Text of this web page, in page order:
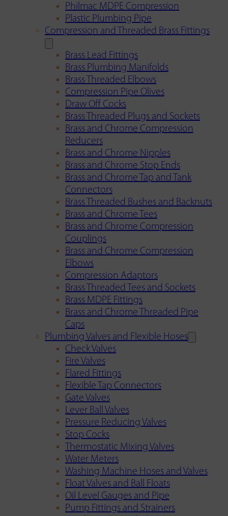
Philmac MDPE Compression
Plastic Plumbing Pipe
Compression and Threaded Brass Fittings
Brass Lead Fittings
Brass Plumbing Manifolds
Brass Threaded Elbows
Compression Pipe Olives
Draw Off Cocks
Brass Threaded Plugs and Sockets
Brass and Chrome Compression
Reducers
Brass and Chrome Nipples
Brass and Chrome Stop Ends
Brass and Chrome Tap and Tank
Connectors
Brass Threaded Bushes and Backnuts
Brass and Chrome Tees
Brass and Chrome Compression
Couplings
Brass and Chrome Compression
Elbows
Compression Adaptors
Brass Threaded Tees and Sockets
Brass MDPE Fittings
Brass and Chrome Threaded Pipe
Caps
Plumbing Valves and Flexible Hoses
Check Valves
Fire Valves
Flared Fittings
Flexible Tap Connectors
Gate Valves
Lever Ball Valves
Pressure Reducing Valves
Stop Cocks
Thermostatic Mixing Valves
Water Meters
Washing Machine Hoses and Valves
Float Valves and Ball Floats
Oil Level Gauges and Pipe
Pump Fittings and Strainers